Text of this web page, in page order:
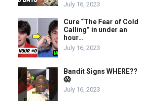
July 16, 2023
Cure “The Fear of Cold
Calling” in under an
hour…
July 16, 2023
Bandit Signs WHERE??
😱
July 16, 2023